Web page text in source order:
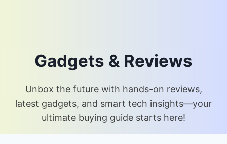
Gadgets & Reviews
Unbox the future with hands-on reviews,
latest gadgets, and smart tech insights—your
ultimate buying guide starts here!